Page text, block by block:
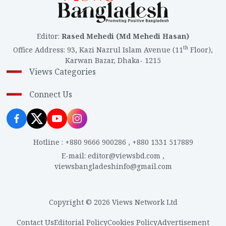
anything because of the crowd, they’re asking the
gatekeeper to open the gate. They want to go inside
and see. What will they see inside? The burnt corpses
of children? They’ve come to see the burnt corpses of
Editor: Rased Mehedi (Md Mehedi Hasan)
Office Address: 93, Kazi Nazrul Islam Avenue (11th Floor),
Karwan Bazar, Dhaka- 1215
Views Categories
Connect Us
Hotline : +880 9666 900286 , +880 1331 517889
E-mail: editor@viewsbd.com ,
viewsbangladeshinfo@gmail.com
Copyright © 2026 Views Network Ltd
Contact UsEditorial PolicyCookies PolicyAdvertisement